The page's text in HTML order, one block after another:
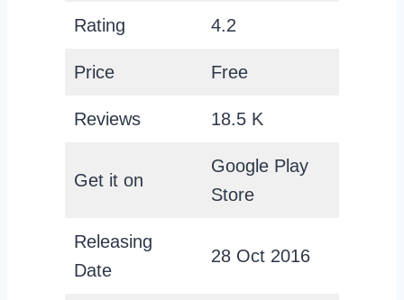
Rating 4.2
Price Free
Reviews 18.5 K
Get it on
Google Play
Store
Releasing
Date
28 Oct 2016